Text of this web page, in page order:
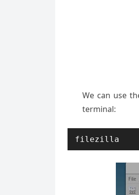
We can use
terminal:
filezilla